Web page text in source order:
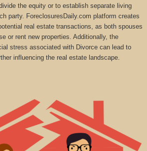
the equity or to establish separate living
party. ForeclosuresDaily.com platform creates
real estate transactions, as both spouses
or rent new properties. Additionally, the
stress associated with Divorce can lead to
influencing the real estate landscape.